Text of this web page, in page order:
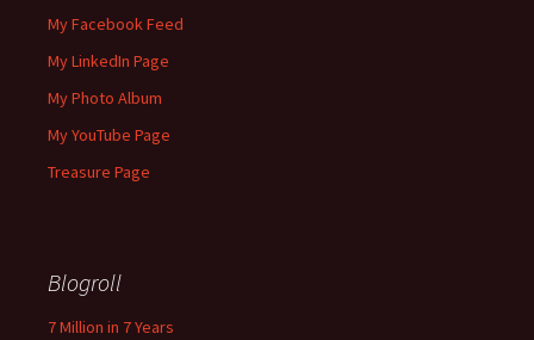
My Facebook Feed
My LinkedIn Page
My Photo Album
My YouTube Page
Treasure Page
Blogroll
7 Million in 7 Years